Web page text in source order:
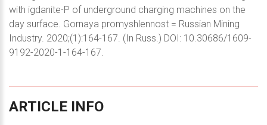
with igdanite-P of underground charging machines on the
day surface. Gornaya promyshlennost = Russian Mining
Industry. 2020;(1):164-167. (In Russ.) DOI: 10.30686/1609-
9192-2020-1-164-167.
ARTICLE INFO